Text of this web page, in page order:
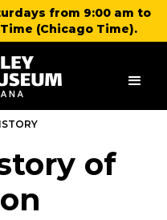
from 9:00 am to
(Chicago Time).
of